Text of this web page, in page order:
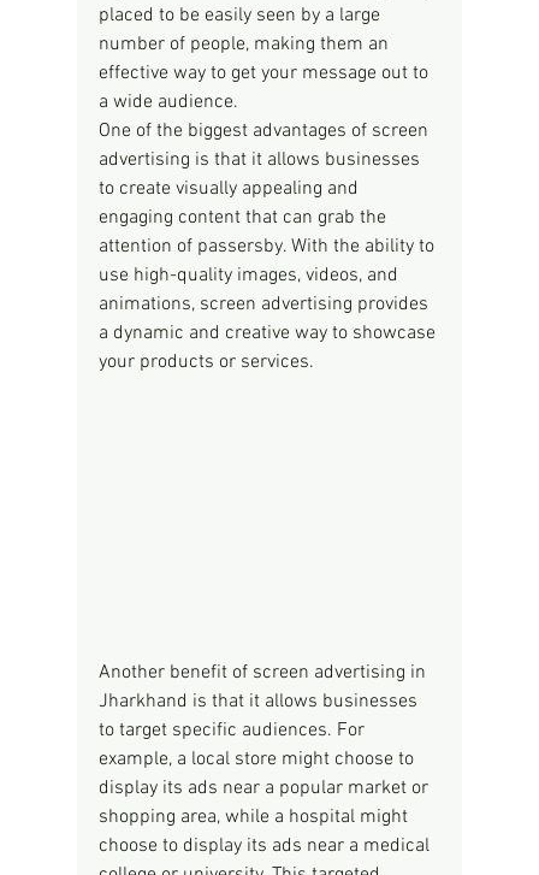
placed to be easily seen by a large
number of people, making them an
effective way to get your message out to
a wide audience.
One of the biggest advantages of screen
advertising is that it allows businesses
to create visually appealing and
engaging content that can grab the
attention of passersby. With the ability to
use high-quality images, videos, and
animations, screen advertising provides
a dynamic and creative way to showcase
your products or services.
Another benefit of screen advertising in
Jharkhand is that it allows businesses
to target specific audiences. For
example, a local store might choose to
display its ads near a popular market or
shopping area, while a hospital might
choose to display its ads near a medical